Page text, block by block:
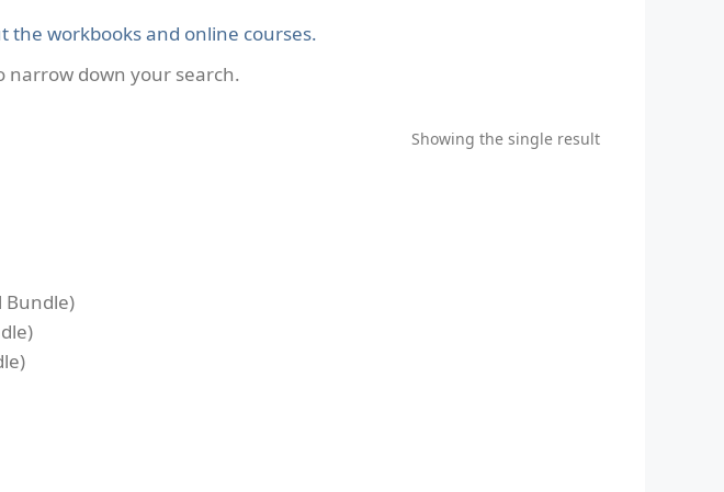
workbooks and online courses.
narrow down your search.
Bundle)
Showing the single result